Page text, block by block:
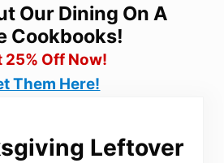
Our Dining On A
Cookbooks!
25% Off Now!
Them Here!
Leftover